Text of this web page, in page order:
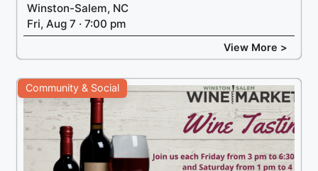
Winston-Salem, NC
Fri, Aug 7 · 7:00 pm
View More >
Community & Social